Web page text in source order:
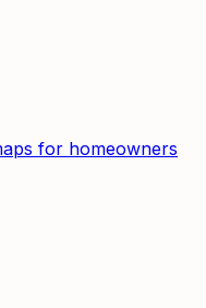
for homeowners